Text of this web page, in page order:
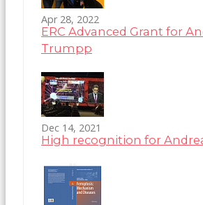
Apr 28, 2022
ERC Advanced Grant for
Trumpp
Dec 14, 2021
High recognition for